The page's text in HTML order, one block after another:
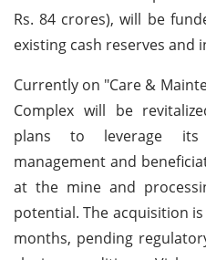
Rs. 84 crores), will be
existing cash reserves and
Currently on "Care &
Complex will be
plans to leverage its
management and
at the mine and
potential. The acquisition
months, pending